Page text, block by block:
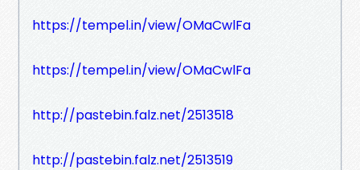
https://tempel.in/view/OMaCwlFa
https://tempel.in/view/OMaCwlFa
http://pastebin.falz.net/2513518
http://pastebin.falz.net/2513519